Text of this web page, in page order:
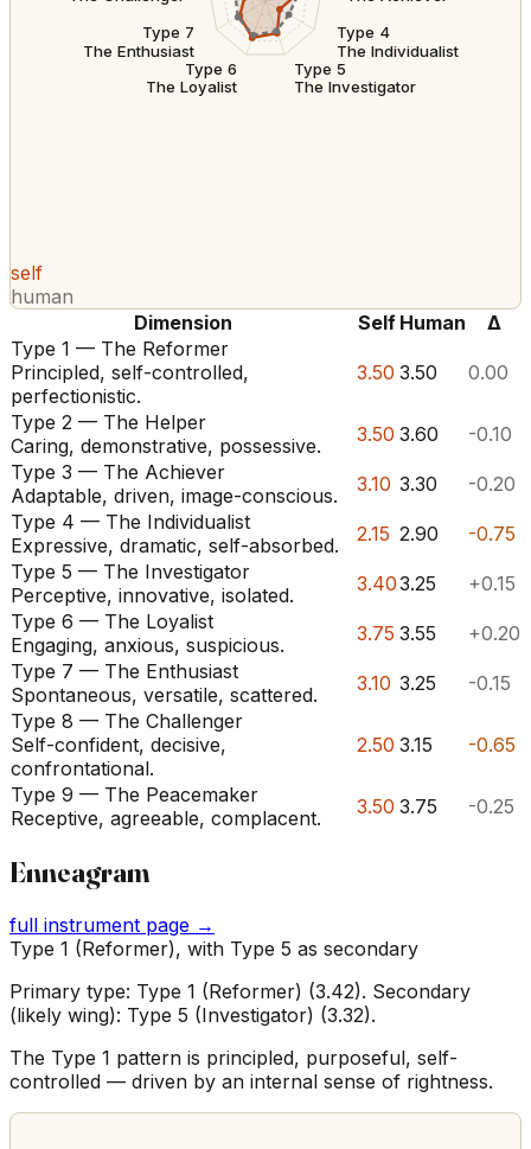
Type 4
The Individualist
Type 5
The Investigator
Type 6
The Loyalist
Type 7
The Enthusiast
self
human
Dimension
Self Human
Δ
Type 1 — The Reformer
Principled, self-controlled,
perfectionistic.
3.50 3.50 0.00
Type 2 — The Helper
Caring, demonstrative, possessive.
3.50 3.60
-0.10
Type 3 — The Achiever
Adaptable, driven, image-conscious.
3.10 3.30
-0.20
Type 4 — The Individualist
Expressive, dramatic, self-absorbed.
2.15 2.90
-0.75
Type 5 — The Investigator
Perceptive, innovative, isolated.
3.403.25
+0.15
Type 6 — The Loyalist
Engaging, anxious, suspicious.
3.75 3.55
+0.20
Type 7 — The Enthusiast
Spontaneous, versatile, scattered.
3.10 3.25
-0.15
Type 8 — The Challenger
Self-confident, decisive,
confrontational.
2.50 3.15 -0.65
Type 9 — The Peacemaker
Receptive, agreeable, complacent.
3.50 3.75 -0.25
Enneagram
full instrument page →
Type 1 (Reformer), with Type 5 as secondary
Primary type: Type 1 (Reformer) (3.42). Secondary
(likely wing): Type 5 (Investigator) (3.32).
The Type 1 pattern is principled, purposeful, self-
controlled — driven by an internal sense of rightness.